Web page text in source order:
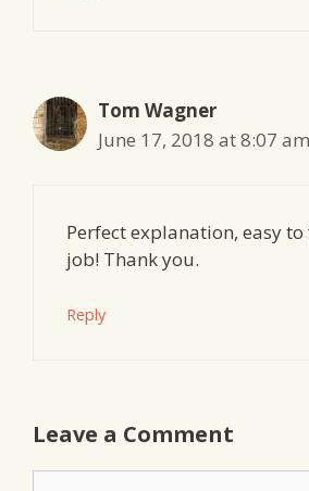
Tom Wagner
June 17, 2018 at 8:07 am
Perfect explanation, easy
job! Thank you.
Reply
Leave a Comment